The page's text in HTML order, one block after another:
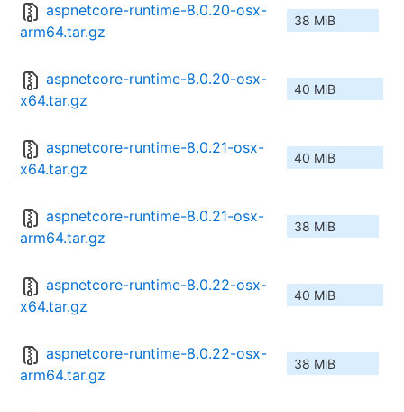
aspnetcore-runtime-8.0.20-osx-
arm64.tar.gz
38 MiB
aspnetcore-runtime-8.0.20-osx-
x64.tar.gz
40 MiB
aspnetcore-runtime-8.0.21-osx-
x64.tar.gz
40 MiB
aspnetcore-runtime-8.0.21-osx-
arm64.tar.gz
38 MiB
aspnetcore-runtime-8.0.22-osx-
x64.tar.gz
40 MiB
aspnetcore-runtime-8.0.22-osx-
arm64.tar.gz
38 MiB